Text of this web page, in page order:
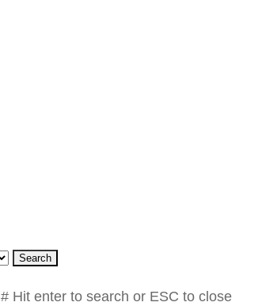
Search
# Hit enter to search or ESC to close